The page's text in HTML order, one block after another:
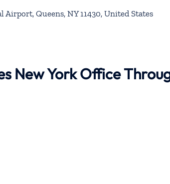
Queens, NY 11430, United States
New York Office